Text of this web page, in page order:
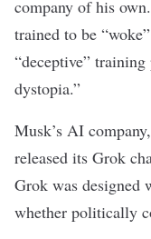
company of his
trained to be
“deceptive”
dystopia.”
Musk’s AI company,
released its Grok
Grok was designed
whether politically